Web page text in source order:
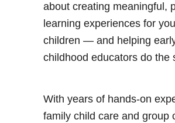
about creating meaningful,
learning experiences for
children — and helping
childhood educators do the
With years of hands-on
family child care and group